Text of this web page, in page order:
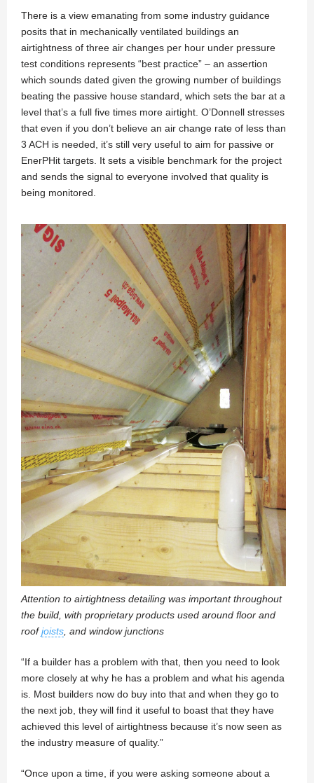
There is a view emanating from some industry guidance
posits that in mechanically ventilated buildings an
airtightness of three air changes per hour under pressure
test conditions represents “best practice” – an assertion
which sounds dated given the growing number of buildings
beating the passive house standard, which sets the bar at a
level that’s a full five times more airtight. O’Donnell stresses
that even if you don’t believe an air change rate of less than
3 ACH is needed, it’s still very useful to aim for passive or
EnerPHit targets. It sets a visible benchmark for the project
and sends the signal to everyone involved that quality is
being monitored.
Attention to airtightness detailing was important throughout
the build, with proprietary products used around floor and
roofjoists, and window junctions
“If a builder has a problem with that, then you need to look
more closely at why he has a problem and what his agenda
is. Most builders now do buy into that and when they go to
the next job, they will find it useful to boast that they have
achieved this level of airtightness because it’s now seen as
the industry measure of quality.”
“Once upon a time, if you were asking someone about a